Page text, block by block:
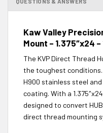
Kaw Valley
Mount – 1.375″x24
The KVP Direct Thread
the toughest conditions.
H900 stainless steel
coating. With a
designed to convert
direct thread mounting